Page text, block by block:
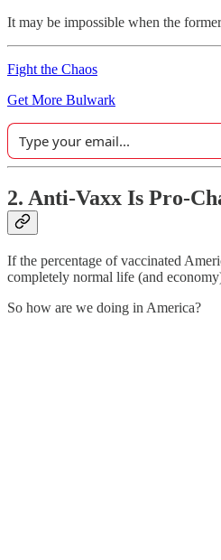
It may be impossible when the
Fight the Chaos
Get More Bulwark
2. Anti-Vaxx Is Pro-
If the percentage of vaccinated
completely normal life (and
So how are we doing in America?